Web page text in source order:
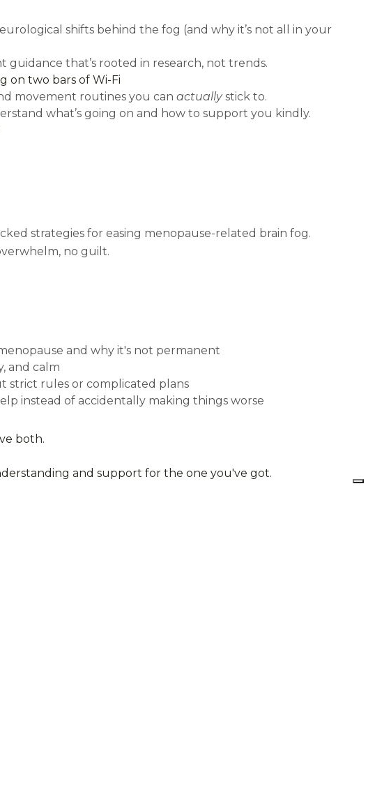
shifts behind the fog (and why it’s not all in your
guidance that’s rooted in research, not trends.
on two bars of Wi-Fi
movement routines you can actuallystick to.
what’s going on and how to support you kindly.
strategies for easing menopause-related brain fog.
no guilt.
and why it's not permanent
and calm
strict rules or complicated plans
instead of accidentally making things worse
both.
and support for the one you've got.